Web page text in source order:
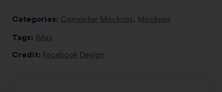
Categories: Computer Mockups, Mockups
Tags: iMac
Credit: Facebook Design